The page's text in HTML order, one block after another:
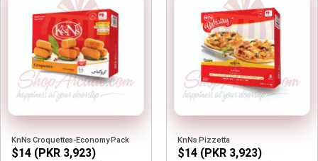
KnNs Croquettes-Economy Pack
$14 (PKR 3,923)
KnNs Pizzetta
$14 (PKR 3,923)